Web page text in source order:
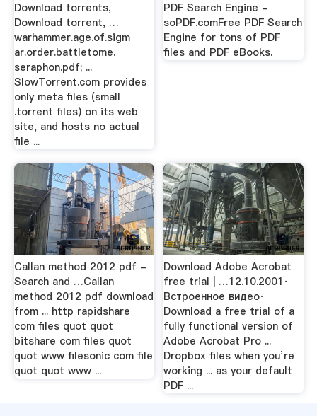
Download torrents,
Download torrent, …
warhammer.age.of.sigm
ar.order.battletome.
seraphon.pdf; ...
SlowTorrent.com provides
only meta files (small
.torrent files) on its web
site, and hosts no actual
file ...
PDF Search Engine -
soPDF.comFree PDF Search
Engine for tons of PDF
files and PDF eBooks.
Callan method 2012 pdf -
Search and …Callan
method 2012 pdf download
from ... http rapidshare
com files quot quot
bitshare com files quot
quot www filesonic com file
quot quot www ...
Download Adobe Acrobat
free trial | …12.10.2001·
Встроенное видео·
Download a free trial of a
fully functional version of
Adobe Acrobat Pro ...
Dropbox files when you’re
working ... as your default
PDF ...